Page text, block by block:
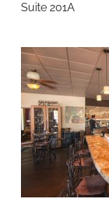
Suite 201A